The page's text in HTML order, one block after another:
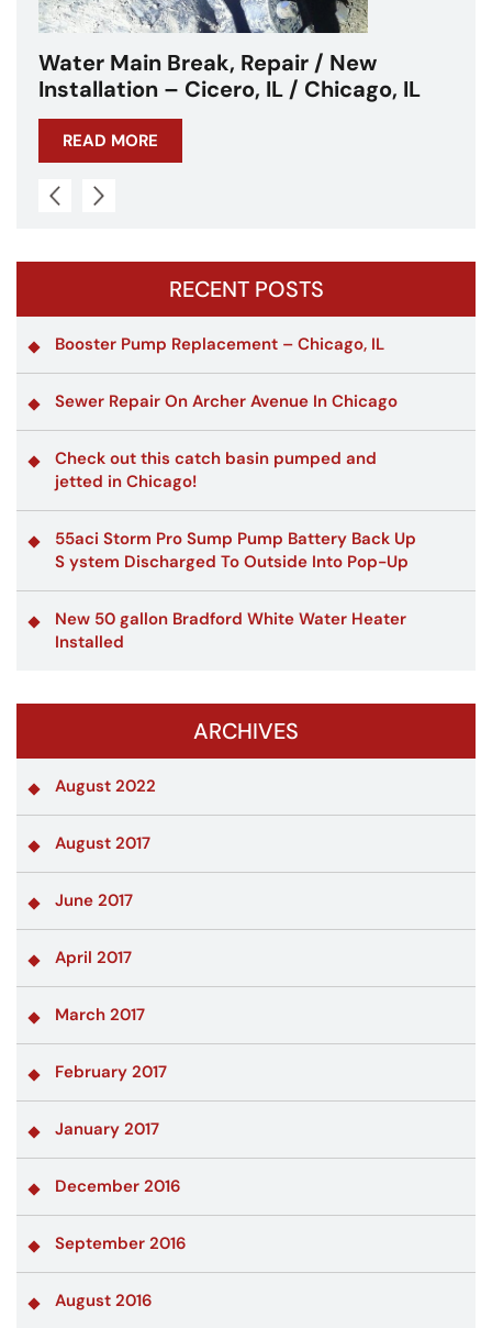
/ New
IL / Chicago, IL
Water Main Break –
Chicagoland
RECENT POSTS
Booster Pump Replacement – Chicago, IL
Sewer Repair On Archer Avenue In Chicago
Check out this catch basin pumped and
jetted in Chicago!
55aci Storm Pro Sump Pump Battery Back Up
S ystem Discharged To Outside Into Pop-Up
New 50 gallon Bradford White Water Heater
Installed
ARCHIVES
August 2022
August 2017
June 2017
April 2017
March 2017
February 2017
January 2017
December 2016
September 2016
August 2016